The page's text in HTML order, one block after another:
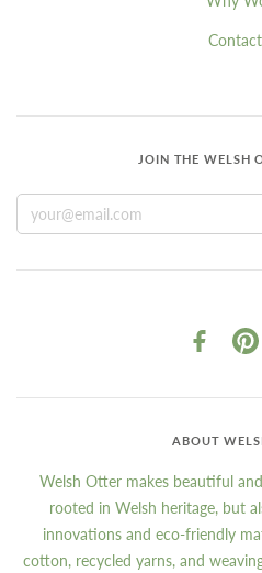
JOIN THE WELSH
ABOUT
Welsh Otter makes beautiful
rooted in Welsh heritage, but
innovations and eco-friendly
cotton, recycled yarns, and